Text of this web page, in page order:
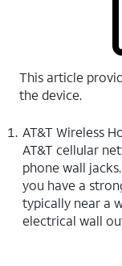
This article
the device.
AT&T Wireless
AT&T cellular
phone wall
you have a
typically near a
electrical wall